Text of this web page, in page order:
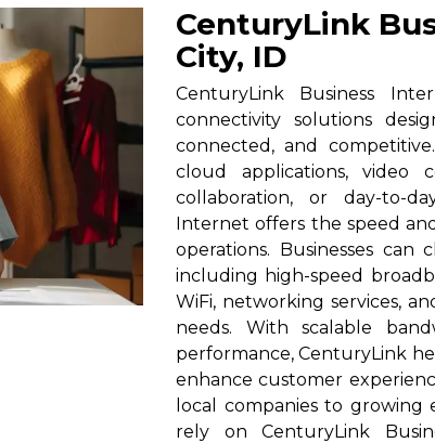
CenturyLink
City, ID
CenturyLink Business
connectivity solutions
connected, and
cloud applications, video
collaboration, or day-to-
Internet offers the speed
operations. Businesses
including high-speed
WiFi, networking services,
needs. With scalable
performance, CenturyLink
enhance customer
local companies to growing
rely on CenturyLink